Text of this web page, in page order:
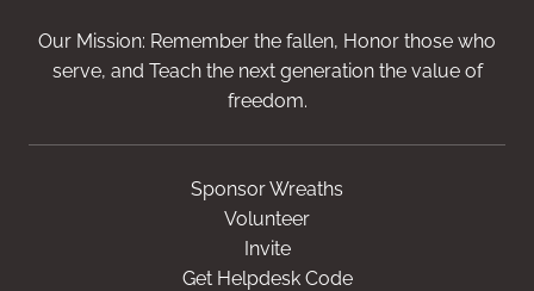
Our Mission: Remember the fallen, Honor those who
serve, and Teach the next generation the value of
freedom.
Sponsor Wreaths
Volunteer
Invite
Get Helpdesk Code